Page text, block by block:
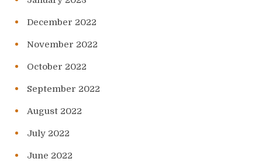
December 2022
November 2022
October 2022
September 2022
August 2022
July 2022
June 2022